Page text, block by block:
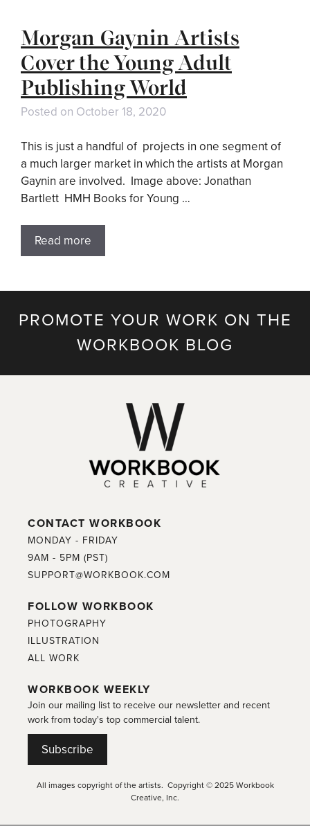
Morgan Gaynin Artists
Cover the Young Adult
Publishing World
Posted on October 18, 2020
This is just a handful of projects in one segment of
a much larger market in which the artists at Morgan
Gaynin are involved. Image above: Jonathan
Bartlett HMH Books for Young …
Read more
PROMOTE YOUR WORK ON THE
WORKBOOK BLOG
CONTACT WORKBOOK
MONDAY - FRIDAY
9AM - 5PM (PST)
SUPPORT@WORKBOOK.COM
FOLLOW WORKBOOK
PHOTOGRAPHY
ILLUSTRATION
ALL WORK
WORKBOOK WEEKLY
Join our mailing list to receive our newsletter and recent
work from today's top commercial talent.
Subscribe
All images copyright of the artists. Copyright © 2025 Workbook
Creative, Inc.